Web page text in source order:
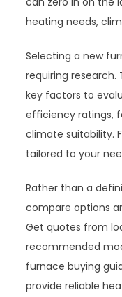
heating needs,
Selecting a new
requiring research.
key factors to
efficiency ratings,
climate suitability.
tailored to your
Rather than a
compare options
Get quotes from
recommended
furnace buying
provide reliable